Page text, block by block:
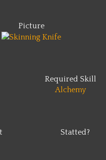
Picture
Required Skill
Alchemy
Statted?